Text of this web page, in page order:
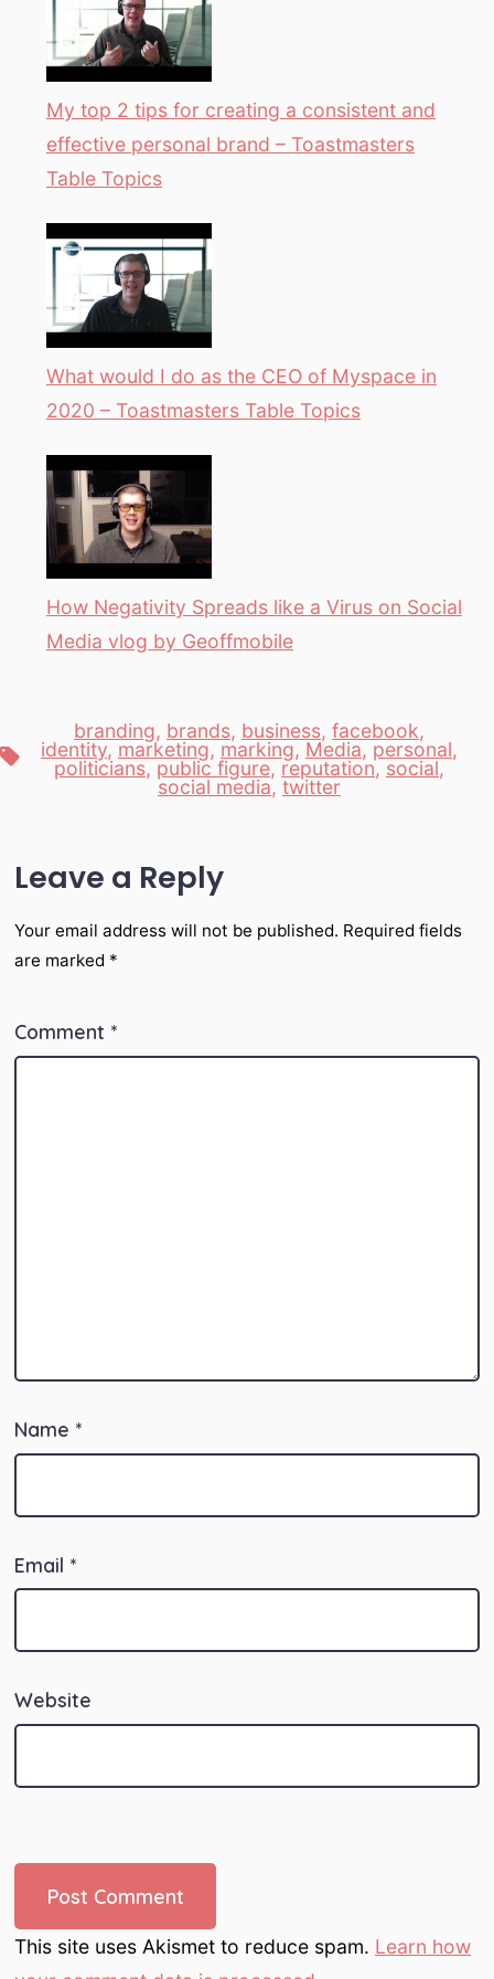
My top 2 tips for creating a consistent and
effective personal brand – Toastmasters
Table Topics
What would I do as the CEO of Myspace in
2020 – Toastmasters Table Topics
How Negativity Spreads like a Virus on Social
Media vlog by Geoffmobile
Tags
branding, brands, business, facebook,
identity, marketing, marking, Media, personal,
politicians, public figure, reputation, social,
social media, twitter
Leave a Reply
Your email address will not be published. Required fields
are marked *
Comment *
Name *
Email *
Website
This site uses Akismet to reduce spam. Learn how